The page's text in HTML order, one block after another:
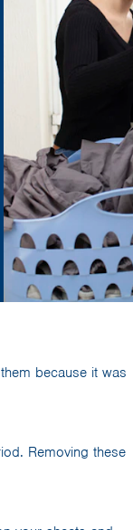
because it was
Removing these